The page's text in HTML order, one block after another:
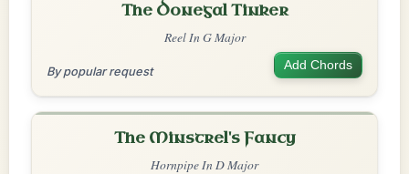
The Donegal Tinker
Reel In G Major
By popular request Add Chords
The Minstrel's Fancy
Hornpipe In D Major